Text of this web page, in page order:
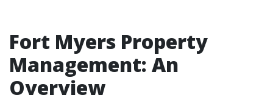
Fort Myers Property
Management: An
Overview